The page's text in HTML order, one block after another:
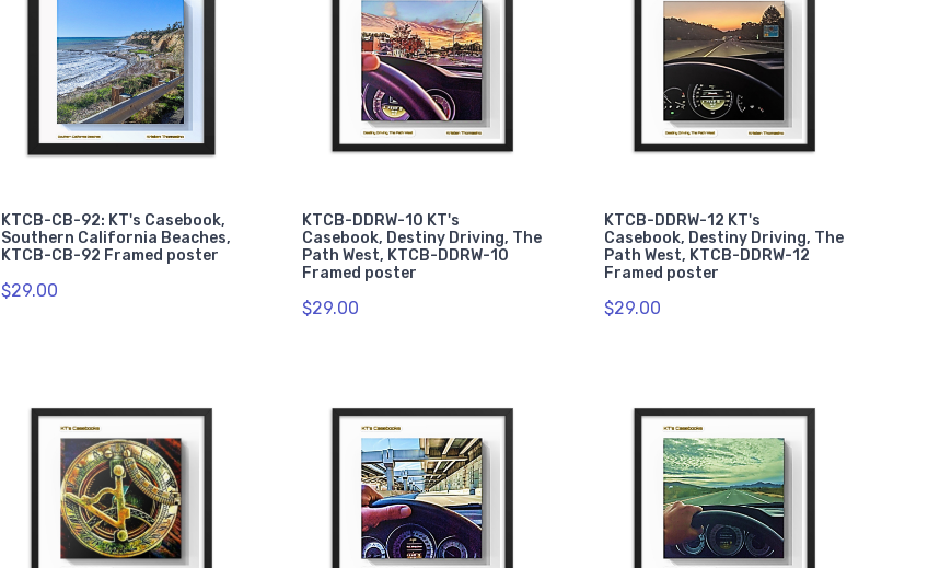
KTCB-CB-92: KT's Casebook,
Southern California Beaches,
KTCB-CB-92 Framed poster
$29.00
KTCB-DDRW-10 KT's
Casebook, Destiny Driving, The
Path West, KTCB-DDRW-10
Framed poster
$29.00
KTCB-DDRW-12 KT's
Casebook, Destiny Driving, The
Path West, KTCB-DDRW-12
Framed poster
$29.00